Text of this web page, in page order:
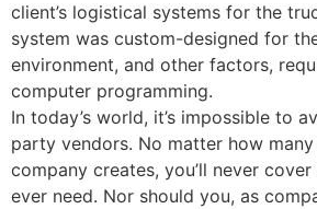
client’s logistical systems for the
system was custom-designed for
environment, and other factors,
computer programming.
In today’s world, it’s impossible to
party vendors. No matter how
company creates, you’ll never cover
ever need. Nor should you, as